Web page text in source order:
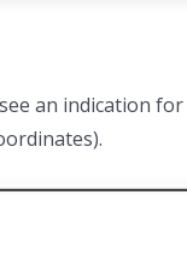
an indication